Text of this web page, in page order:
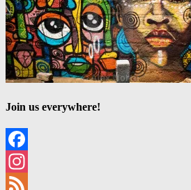
Join us everywhere!
Facebook
Instagram